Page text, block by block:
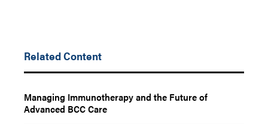
Related Content
Managing Immunotherapy and the Future of
Advanced BCC Care